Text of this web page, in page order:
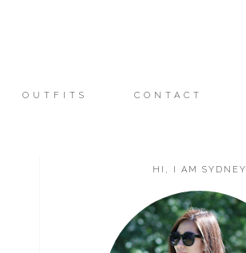
OUTFITS CONTACT
HI, I AM SYDNEY